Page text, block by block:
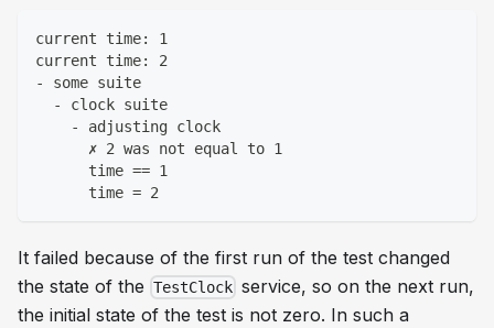
current time: 1
current time: 2
- some suite
  - clock suite
    - adjusting clock
      ✗ 2 was not equal to 1
      time == 1
      time = 2
It failed because of the first run of the test changed
the state of the TestClock service, so on the next run,
the initial state of the test is not zero. In such a